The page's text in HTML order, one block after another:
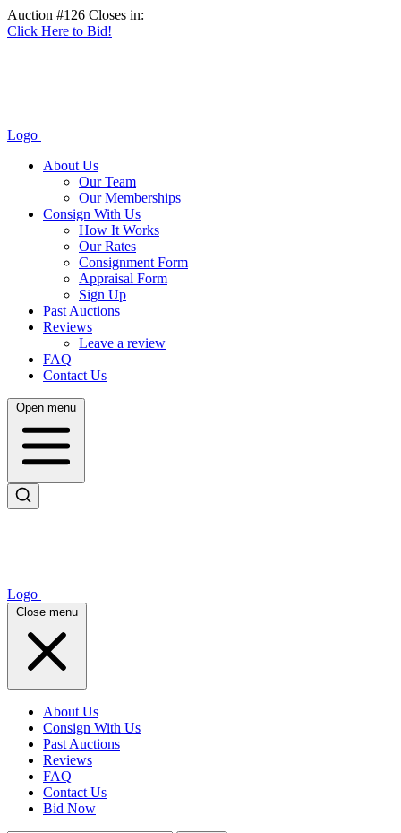
Auction #126 Closes in:
Click Here to Bid!
Logo
About Us
Our Team
Our Memberships
Consign With Us
How It Works
Our Rates
Consignment Form
Appraisal Form
Sign Up
Past Auctions
Reviews
Leave a review
FAQ
Contact Us
Open menu
Logo
Close menu
About Us
Consign With Us
Past Auctions
Reviews
FAQ
Contact Us
Bid Now